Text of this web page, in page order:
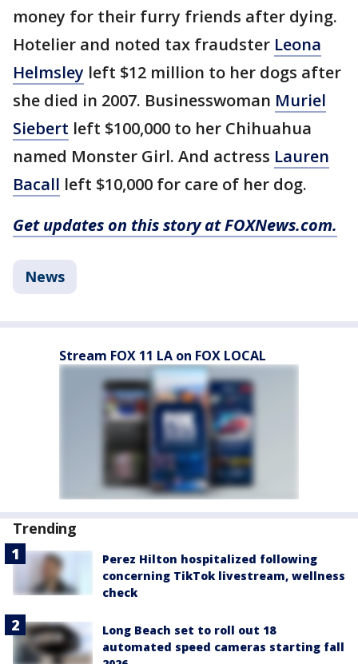
money for their furry friends after dying.
Hotelier and noted tax fraudster Leona
Helmsley left $12 million to her dogs after
she died in 2007. Businesswoman Muriel
Siebert left $100,000 to her Chihuahua
named Monster Girl. And actress Lauren
Bacall left $10,000 for care of her dog.
Get updates on this story at FOXNews.com.
News
Stream FOX 11 LA on FOX LOCAL
Trending
Perez Hilton hospitalized following
concerning TikTok livestream, wellness
check
Long Beach set to roll out 18
automated speed cameras starting fall